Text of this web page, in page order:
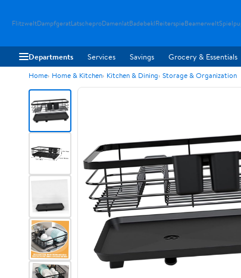
FlitzweltDampfgeratLatscheproDamenlatBadebeklReiterspieBeamerwelt
Departments Services Savings Grocery & Essentials
Home Home & Kitchen Kitchen & Dining Storage & Organization